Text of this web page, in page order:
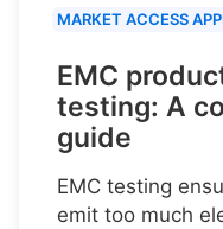
MARKET ACCESS
EMC
testing: A
guide
EMC testing
emit too much